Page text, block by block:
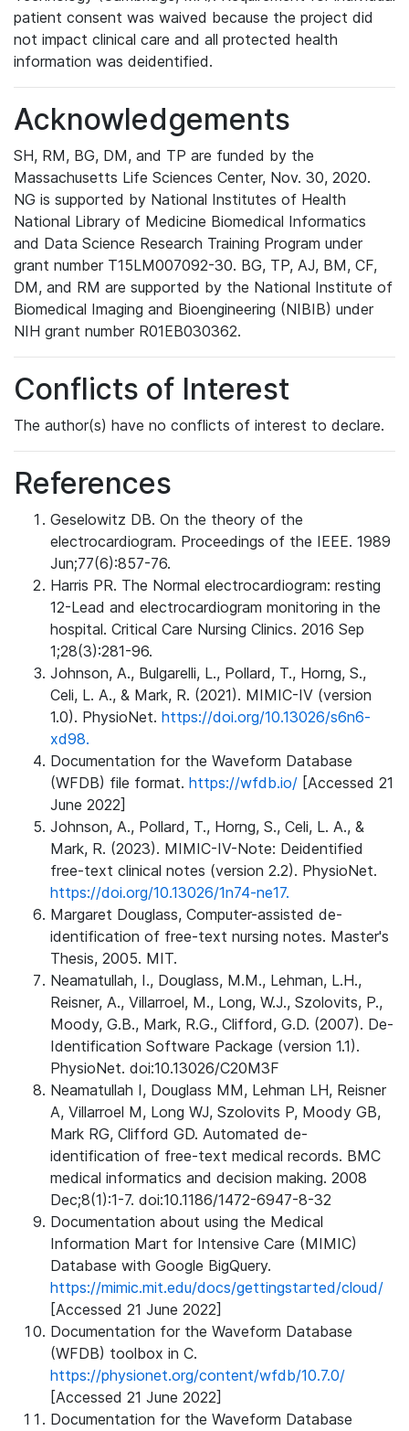
patient consent was waived because the project did
not impact clinical care and all protected health
information was deidentified.
Acknowledgements
SH, RM, BG, DM, and TP are funded by the
Massachusetts Life Sciences Center, Nov. 30, 2020.
NG is supported by National Institutes of Health
National Library of Medicine Biomedical Informatics
and Data Science Research Training Program under
grant number T15LM007092-30. BG, TP, AJ, BM, CF,
DM, and RM are supported by the National Institute of
Biomedical Imaging and Bioengineering (NIBIB) under
NIH grant number R01EB030362.
Conflicts of Interest
The author(s) have no conflicts of interest to declare.
References
Geselowitz DB. On the theory of the
electrocardiogram. Proceedings of the IEEE. 1989
Jun;77(6):857-76.
Harris PR. The Normal electrocardiogram: resting
12-Lead and electrocardiogram monitoring in the
hospital. Critical Care Nursing Clinics. 2016 Sep
1;28(3):281-96.
Johnson, A., Bulgarelli, L., Pollard, T., Horng, S.,
Celi, L. A., & Mark, R. (2021). MIMIC-IV (version
1.0). PhysioNet. https://doi.org/10.13026/s6n6-
xd98.
Documentation for the Waveform Database
(WFDB) file format. https://wfdb.io/ [Accessed 21
June 2022]
Johnson, A., Pollard, T., Horng, S., Celi, L. A., &
Mark, R. (2023). MIMIC-IV-Note: Deidentified
free-text clinical notes (version 2.2). PhysioNet.
https://doi.org/10.13026/1n74-ne17.
Margaret Douglass, Computer-assisted de-
identification of free-text nursing notes. Master's
Thesis, 2005. MIT.
Neamatullah, I., Douglass, M.M., Lehman, L.H.,
Reisner, A., Villarroel, M., Long, W.J., Szolovits, P.,
Moody, G.B., Mark, R.G., Clifford, G.D. (2007). De-
Identification Software Package (version 1.1).
PhysioNet. doi:10.13026/C20M3F
Neamatullah I, Douglass MM, Lehman LH, Reisner
A, Villarroel M, Long WJ, Szolovits P, Moody GB,
Mark RG, Clifford GD. Automated de-
identification of free-text medical records. BMC
medical informatics and decision making. 2008
Dec;8(1):1-7. doi:10.1186/1472-6947-8-32
Documentation about using the Medical
Information Mart for Intensive Care (MIMIC)
Database with Google BigQuery.
https://mimic.mit.edu/docs/gettingstarted/cloud/
[Accessed 21 June 2022]
Documentation for the Waveform Database
(WFDB) toolbox in C.
https://physionet.org/content/wfdb/10.7.0/
[Accessed 21 June 2022]
Documentation for the Waveform Database